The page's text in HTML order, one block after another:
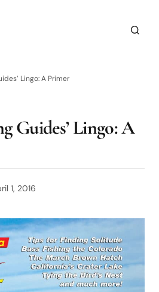
Lingo: A Primer
Guides’ Lingo: A
1, 2016